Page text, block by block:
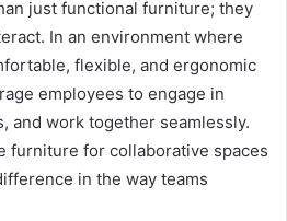
just functional furniture; they
In an environment where
flexible, and ergonomic
employees to engage in
and work together seamlessly.
furniture for collaborative spaces
in the way teams